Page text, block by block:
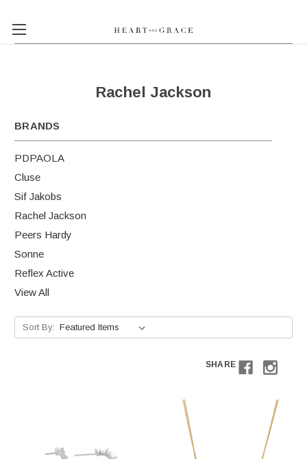
Rachel Jackson
BRANDS
PDPAOLA
Cluse
Sif Jakobs
Rachel Jackson
Peers Hardy
Sonne
Reflex Active
View All
Sort By:
SHARE